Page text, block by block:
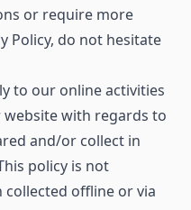
or require more
Policy, do not hesitate
to our online activities
with regards to
and/or collect in
policy is not
offline or via